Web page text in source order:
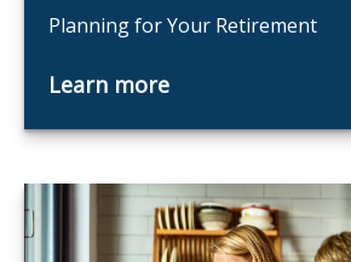
Planning for Your Retirement
Learn more